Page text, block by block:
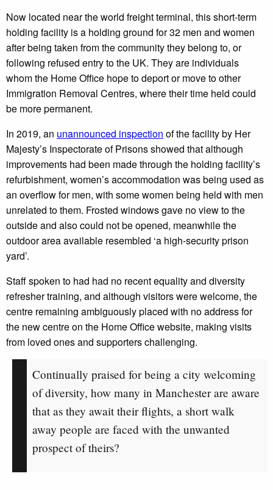
Now located near the world freight terminal, this short-term
holding facility is a holding ground for 32 men and women
after being taken from the community they belong to, or
following refused entry to the UK. They are individuals
whom the Home Office hope to deport or move to other
Immigration Removal Centres, where their time held could
be more permanent.
In 2019, an unannounced inspection of the facility by Her
Majesty’s Inspectorate of Prisons showed that although
improvements had been made through the holding facility’s
refurbishment, women’s accommodation was being used as
an overflow for men, with some women being held with men
unrelated to them. Frosted windows gave no view to the
outside and also could not be opened, meanwhile the
outdoor area available resembled ‘a high-security prison
yard’.
Staff spoken to had had no recent equality and diversity
refresher training, and although visitors were welcome, the
centre remaining ambiguously placed with no address for
the new centre on the Home Office website, making visits
from loved ones and supporters challenging.
Continually praised for being a city welcoming
of diversity, how many in Manchester are aware
that as they await their flights, a short walk
away people are faced with the unwanted
prospect of theirs?